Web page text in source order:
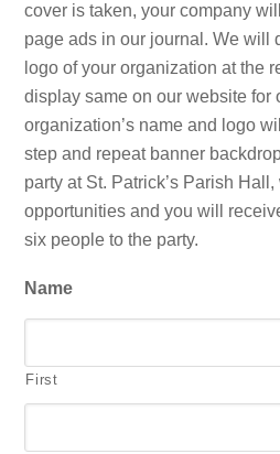
cover is taken, your company
page ads in our journal. We will
logo of your organization at the
display same on our website for
organization’s name and logo
step and repeat banner
party at St. Patrick’s Parish
opportunities and you will
six people to the party.
Name
First